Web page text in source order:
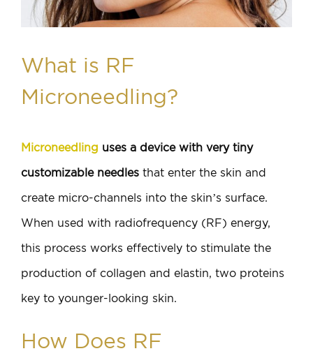
What is RF
Microneedling?
Microneedling uses a device with very tiny
customizable needles that enter the skin and
create micro-channels into the skin’s surface.
When used with radiofrequency (RF) energy,
this process works effectively to stimulate the
production of collagen and elastin, two proteins
key to younger-looking skin.
How Does RF